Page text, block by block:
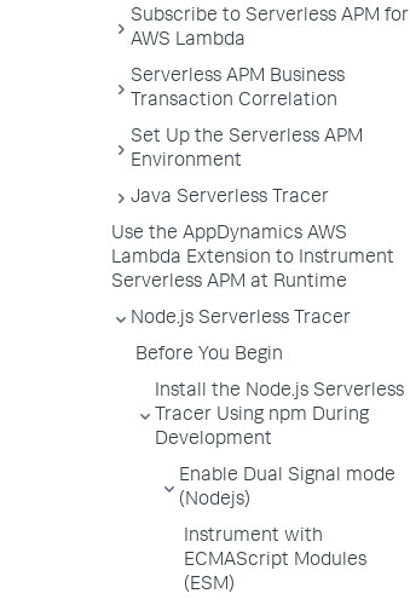
Subscribe to Serverless APM for
AWS Lambda
Serverless APM Business
Transaction Correlation
Set Up the Serverless APM
Environment
Java Serverless Tracer
Use the AppDynamics AWS
Lambda Extension to Instrument
Serverless APM at Runtime
Node.js Serverless Tracer
Before You Begin
Install the Node.js Serverless
Tracer Using npm During
Development
Enable Dual Signal mode
(Nodejs)
Instrument with
ECMAScript Modules
(ESM)